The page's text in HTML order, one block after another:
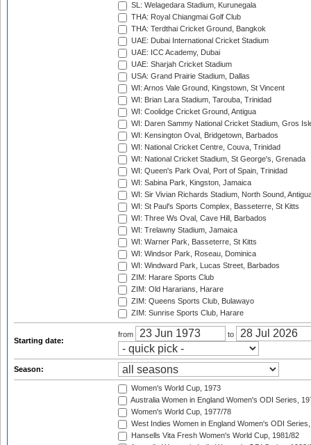
SL: Welagedara Stadium, Kurunegala
THA: Royal Chiangmai Golf Club
THA: Terdthai Cricket Ground, Bangkok
UAE: Dubai International Cricket Stadium
UAE: ICC Academy, Dubai
UAE: Sharjah Cricket Stadium
USA: Grand Prairie Stadium, Dallas
WI: Arnos Vale Ground, Kingstown, St Vincent
WI: Brian Lara Stadium, Tarouba, Trinidad
WI: Coolidge Cricket Ground, Antigua
WI: Daren Sammy National Cricket Stadium, Gros
WI: Kensington Oval, Bridgetown, Barbados
WI: National Cricket Centre, Couva, Trinidad
WI: National Cricket Stadium, St George's, Grenada
WI: Queen's Park Oval, Port of Spain, Trinidad
WI: Sabina Park, Kingston, Jamaica
WI: Sir Vivian Richards Stadium, North Sound,
WI: St Paul's Sports Complex, Basseterre, St Kitts
WI: Three Ws Oval, Cave Hill, Barbados
WI: Trelawny Stadium, Jamaica
WI: Warner Park, Basseterre, St Kitts
WI: Windsor Park, Roseau, Dominica
WI: Windward Park, Lucas Street, Barbados
ZIM: Harare Sports Club
ZIM: Old Hararians, Harare
ZIM: Queens Sports Club, Bulawayo
ZIM: Sunrise Sports Club, Harare
Starting date:
from to
Season:
Women's World Cup, 1973
Australia Women in England Women's ODI Series,
Women's World Cup, 1977/78
West Indies Women in England Women's ODI
Hansells Vita Fresh Women's World Cup, 1981/82